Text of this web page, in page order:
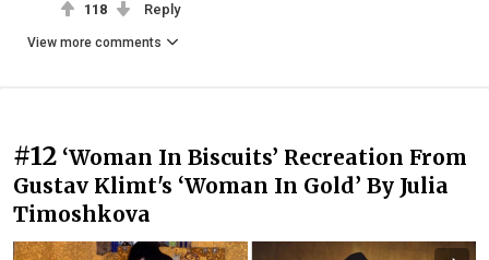
118 Reply
View more comments
#12 ‪‘Woman In Biscuits’ Recreation From
Gustav Klimt's ‘Woman In Gold’ By Julia
Timoshkova‬